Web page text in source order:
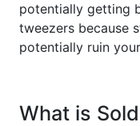
potentially getting
tweezers because
potentially ruin
What is